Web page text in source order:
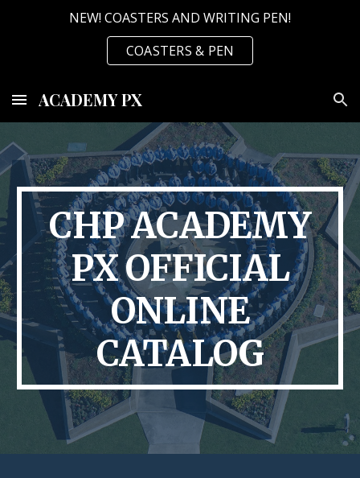
NEW! COASTERS AND WRITING PEN!
COASTERS & PEN
ACADEMY PX
CHP ACADEMY
PX OFFICIAL
ONLINE
CATALOG